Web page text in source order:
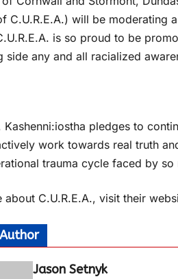
C.U.R.E.A.) will be moderating
is so proud to be
side any and all racialized
Kashenni:iostha pledges to
work towards real truth
trauma cycle faced by so
about C.U.R.E.A., visit their
Jason Setnyk